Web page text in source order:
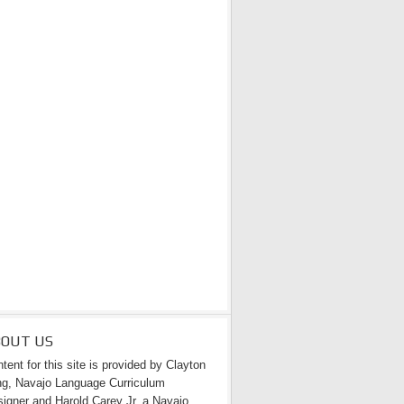
US
for this site is provided by Clayton
Navajo Language Curriculum
and Harold Carey Jr. a Navajo